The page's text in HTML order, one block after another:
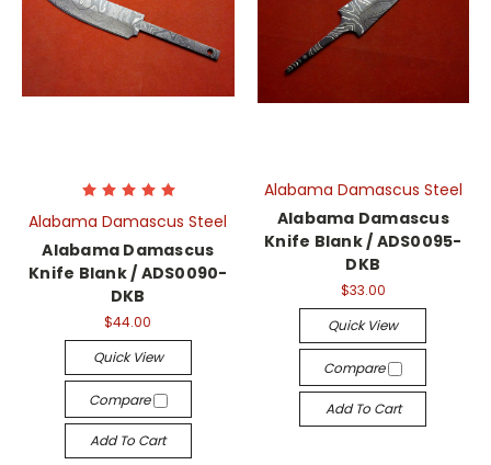
Alabama Damascus Steel
Alabama Damascus
Knife Blank / ADS0090-
DKB
$44.00
Quick View
Compare
Add To Cart
Alabama Damascus Steel
Alabama Damascus
Knife Blank / ADS0095-
DKB
$33.00
Quick View
Compare
Add To Cart